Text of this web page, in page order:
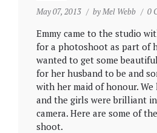
May 07, 2013 byMel Webb 0
Emmy came to the studio
for a photoshoot as part of
wanted to get some
for her husband to be and
with her maid of honour. We
and the girls were brilliant
camera. Here are some of
shoot.